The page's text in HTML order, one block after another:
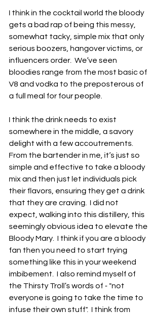
I think in the cocktail world the bloody
gets a bad rap of being this messy,
somewhat tacky, simple mix that only
serious boozers, hangover victims, or
influencers order.  We’ve seen
bloodies range from the most basic of
V8 and vodka to the preposterous of
a full meal for four people.
I think the drink needs to exist
somewhere in the middle, a savory
delight with a few accoutrements.
From the bartender in me, it’s just so
simple and effective to take a bloody
mix and then just let individuals pick
their flavors, ensuring they get a drink
that they are craving.  I did not
expect, walking into this distillery, this
seemingly obvious idea to elevate the
Bloody Mary.  I think if you are a bloody
fan then you need to start trying
something like this in your weekend
imbibement.  I also remind myself of
the Thirsty Troll’s words of - "not
everyone is going to take the time to
infuse their own stuff".  I think from